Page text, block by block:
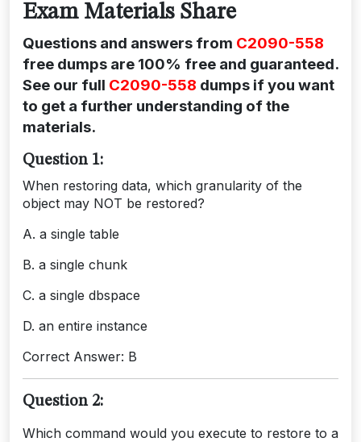
Exam Materials Share
Questions and answers from C2090-558
free dumps are 100% free and guaranteed.
See our full C2090-558 dumps if you want
to get a further understanding of the
materials.
Question 1:
When restoring data, which granularity of the
object may NOT be restored?
A. a single table
B. a single chunk
C. a single dbspace
D. an entire instance
Correct Answer: B
Question 2:
Which command would you execute to restore to a